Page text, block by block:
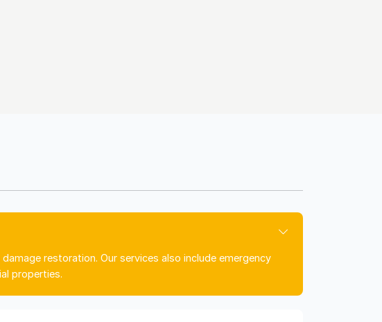
restoration. Our services also include emergency
properties.